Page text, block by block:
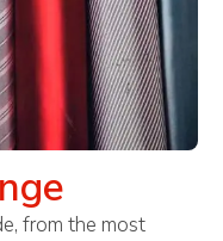
from the most